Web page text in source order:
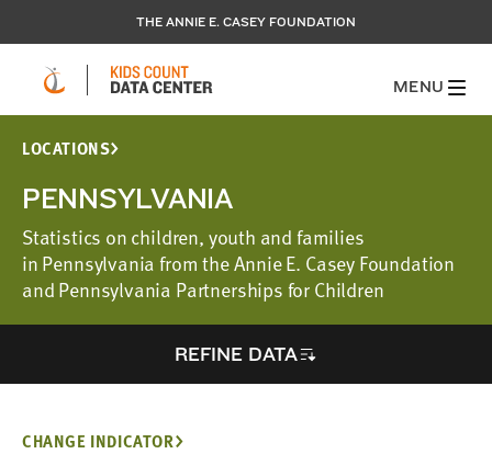
THE ANNIE E. CASEY FOUNDATION
MENU
LOCATIONS
PENNSYLVANIA
Statistics on children, youth and families
in Pennsylvania from the Annie E. Casey Foundation
and Pennsylvania Partnerships for Children
REFINE DATA
CHANGE INDICATOR